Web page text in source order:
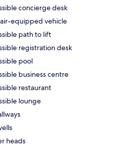
concierge desk
equipped vehicle
path to lift
registration desk
pool
business centre
restaurant
lounge
heads